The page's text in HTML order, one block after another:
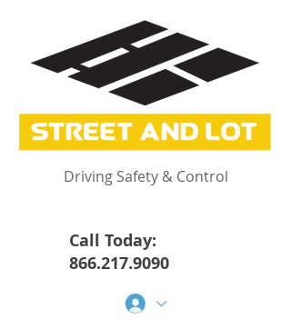
Driving Safety & Control
Call Today:
866.217.9090